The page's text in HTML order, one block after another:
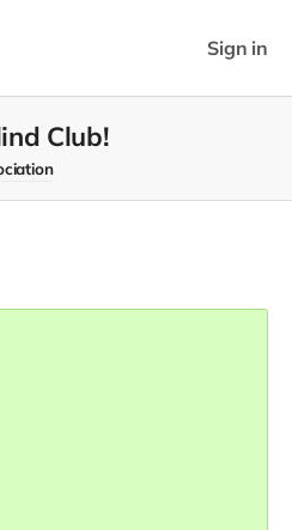
Sign in
Club!